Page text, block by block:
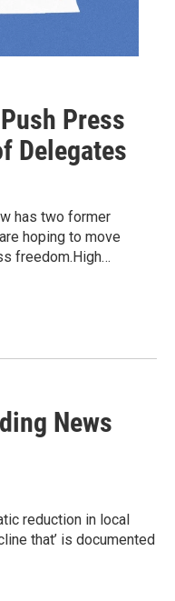
Press
Delegates
has two former
hoping to move
freedom.High…
News
reduction in local
that’ is documented